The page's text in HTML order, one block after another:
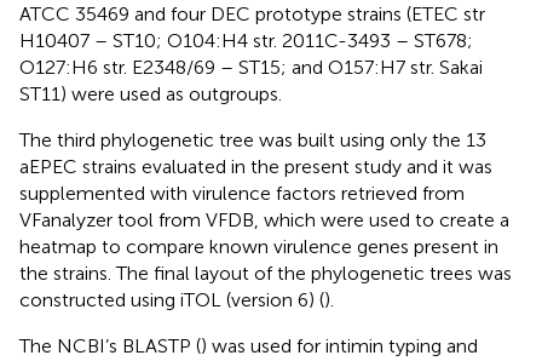
ATCC 35469 and four DEC prototype strains (ETEC str
H10407 – ST10; O104:H4 str. 2011C-3493 – ST678;
O127:H6 str. E2348/69 – ST15; and O157:H7 str. Sakai
ST11) were used as outgroups.
The third phylogenetic tree was built using only the 13
aEPEC strains evaluated in the present study and it was
supplemented with virulence factors retrieved from
VFanalyzer tool from VFDB, which were used to create a
heatmap to compare known virulence genes present in
the strains. The final layout of the phylogenetic trees was
constructed using iTOL (version 6) ().
The NCBI’s BLASTP () was used for intimin typing and